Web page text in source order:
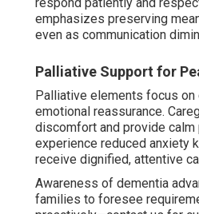
Key Advantages of
Non-clinical in-home dementia
extremely personalized
with changing needs, unlike
Familiar environment
stressthrough maintaining
cherished items that stabilize
reassurance.Customized
progression, including
daily patterns that activate